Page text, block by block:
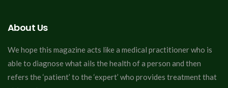
About Us
We hope this magazine acts like a medical practitioner who is
able to diagnose what ails the health of a person and then
refers the ‘patient’ to the ‘expert’ who provides treatment that